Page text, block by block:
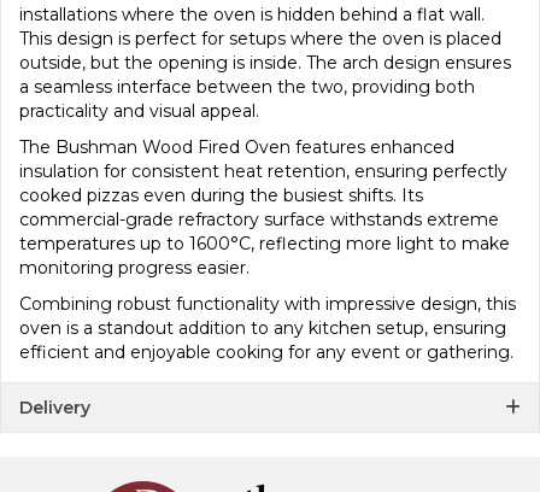
installations where the oven is hidden behind a flat wall.
This design is perfect for setups where the oven is placed
outside, but the opening is inside. The arch design ensures
a seamless interface between the two, providing both
practicality and visual appeal.
The Bushman Wood Fired Oven features enhanced
insulation for consistent heat retention, ensuring perfectly
cooked pizzas even during the busiest shifts. Its
commercial-grade refractory surface withstands extreme
temperatures up to 1600°C, reflecting more light to make
monitoring progress easier.
Combining robust functionality with impressive design, this
oven is a standout addition to any kitchen setup, ensuring
efficient and enjoyable cooking for any event or gathering.
Delivery